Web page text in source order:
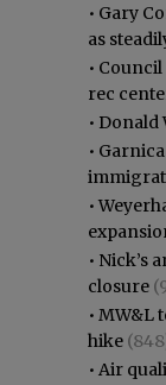
• Gary
as
•
rec
• Donald
•
•
• Nick’s
closure
• MW&L
hike
• Air